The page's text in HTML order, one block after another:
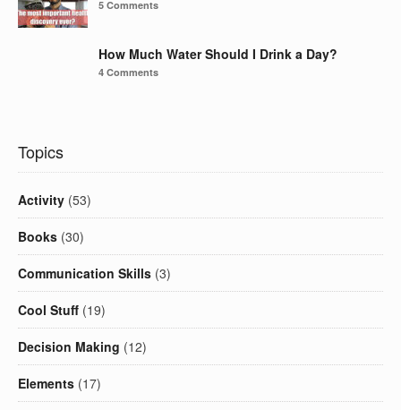
5 Comments
How Much Water Should I Drink a Day?
4 Comments
Topics
Activity (53)
Books (30)
Communication Skills (3)
Cool Stuff (19)
Decision Making (12)
Elements (17)